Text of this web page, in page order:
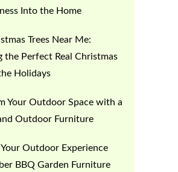
Into the Home
Trees Near Me:
the Perfect Real Christmas
Holidays
Your Outdoor Space with a
Outdoor Furniture
Your Outdoor Experience
BBQ Garden Furniture